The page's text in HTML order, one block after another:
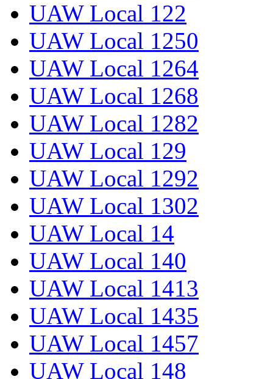
UAW Local 122
UAW Local 1250
UAW Local 1264
UAW Local 1268
UAW Local 1282
UAW Local 129
UAW Local 1292
UAW Local 1302
UAW Local 14
UAW Local 140
UAW Local 1413
UAW Local 1435
UAW Local 1457
UAW Local 148